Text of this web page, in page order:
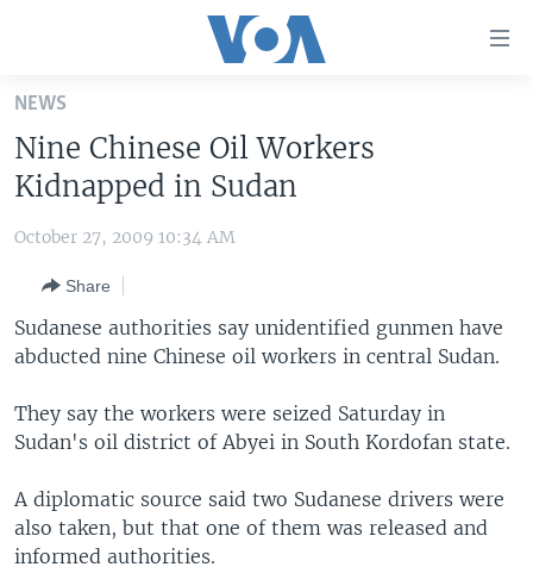
Skip
main
content
Skip
to
Navigation
Skip
to
THE AMERICAS
EAST ASIA
MIDDLE EAST
VOA LANGUAGES
LATEST GLOBAL COVERAGE
FOLLOW US
Languages
NEWS
Nine Chinese Oil Workers
Kidnapped in Sudan
October 27, 2009 10:34 AM
Share
Sudanese authorities say unidentified gunmen have
abducted nine Chinese oil workers in central Sudan.
They say the workers were seized Saturday in
Sudan's oil district of Abyei in South Kordofan state.
A diplomatic source said two Sudanese drivers were
also taken, but that one of them was released and
informed authorities.